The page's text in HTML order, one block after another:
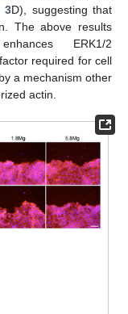
3D), suggesting that
The above results
ERK1/2
required for cell
a mechanism other
actin.